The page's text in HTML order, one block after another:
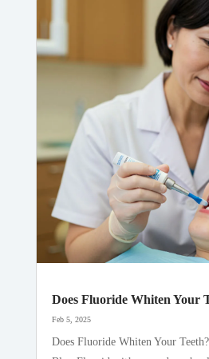
Does Fluoride Whiten Your
Feb 5, 2025
Does Fluoride Whiten Your